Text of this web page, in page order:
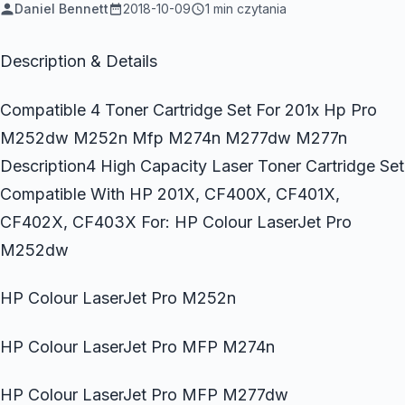
Daniel Bennett 2018-10-09 1 min czytania
Description & Details
Compatible 4 Toner Cartridge Set For 201x Hp Pro
M252dw M252n Mfp M274n M277dw M277n
Description4 High Capacity Laser Toner Cartridge Set
Compatible With HP 201X, CF400X, CF401X,
CF402X, CF403X For: HP Colour LaserJet Pro
M252dw
HP Colour LaserJet Pro M252n
HP Colour LaserJet Pro MFP M274n
HP Colour LaserJet Pro MFP M277dw